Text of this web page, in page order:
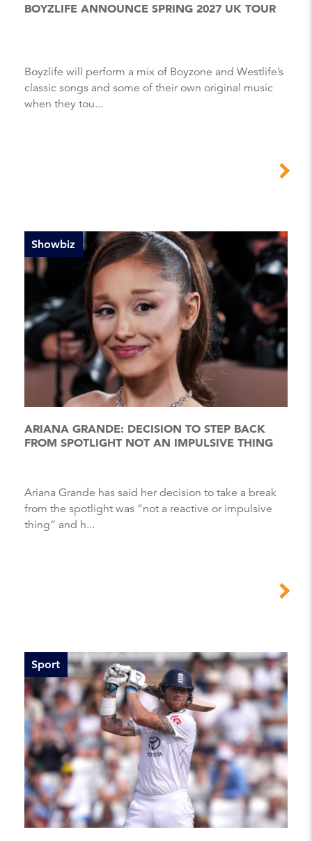
BOYZLIFE ANNOUNCE SPRING 2027 UK TOUR
Boyzlife will perform a mix of Boyzone and Westlife’s
classic songs and some of their own original music
when they tou...
Showbiz
ARIANA GRANDE: DECISION TO STEP BACK
FROM SPOTLIGHT NOT AN IMPULSIVE THING
Ariana Grande has said her decision to take a break
from the spotlight was “not a reactive or impulsive
thing” and h...
Sport